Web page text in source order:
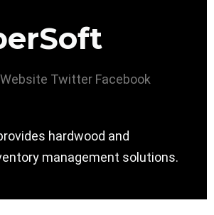
Website Twitter Facebook
hardwood and
management solutions.